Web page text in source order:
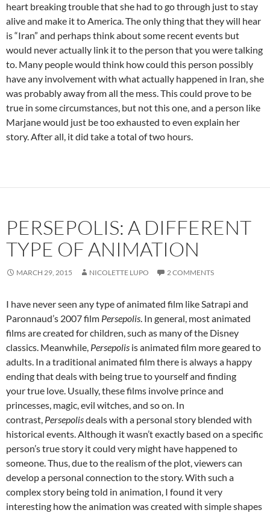
heart breaking trouble that she had to go through just to stay
alive and make it to America. The only thing that they will hear
is “Iran” and perhaps think about some recent events but
would never actually link it to the person that you were talking
to. Many people would think how could this person possibly
have any involvement with what actually happened in Iran, she
was probably away from all the mess. This could prove to be
true in some circumstances, but not this one, and a person like
Marjane would just be too exhausted to even explain her
story. After all, it did take a total of two hours.
PERSEPOLIS: A DIFFERENT
TYPE OF ANIMATION
MARCH 29, 2015 NICOLETTE LUPO 2 COMMENTS
I have never seen any type of animated film like Satrapi and
Paronnaud’s 2007 film Persepolis. In general, most animated
films are created for children, such as many of the Disney
classics. Meanwhile, Persepolis is animated film more geared to
adults. In a traditional animated film there is always a happy
ending that deals with being true to yourself and finding
your true love. Usually, these films involve prince and
princesses, magic, evil witches, and so on. In
contrast, Persepolisdeals with a personal story blended with
historical events. Although it wasn’t exactly based on a specific
person’s true story it could very might have happened to
someone. Thus, due to the realism of the plot, viewers can
develop a personal connection to the story. With such a
complex story being told in animation, I found it very
interesting how the animation was created with simple shapes